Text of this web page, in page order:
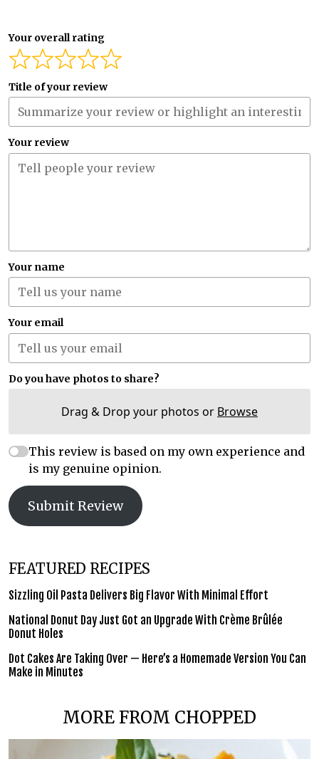
Your overall rating
Title of your review
Your review
Your name
Your email
Do you have photos to share?
Drag & Drop your photos or Browse
This review is based on my own experience and
is my genuine opinion.
Submit Review
FEATURED RECIPES
Sizzling Oil Pasta Delivers Big Flavor With Minimal Effort
National Donut Day Just Got an Upgrade With Crème Brûlée
Donut Holes
Dot Cakes Are Taking Over — Here’s a Homemade Version You Can
Make in Minutes
MORE FROM CHOPPED